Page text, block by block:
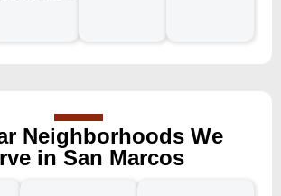
Neighborhoods We
in San Marcos